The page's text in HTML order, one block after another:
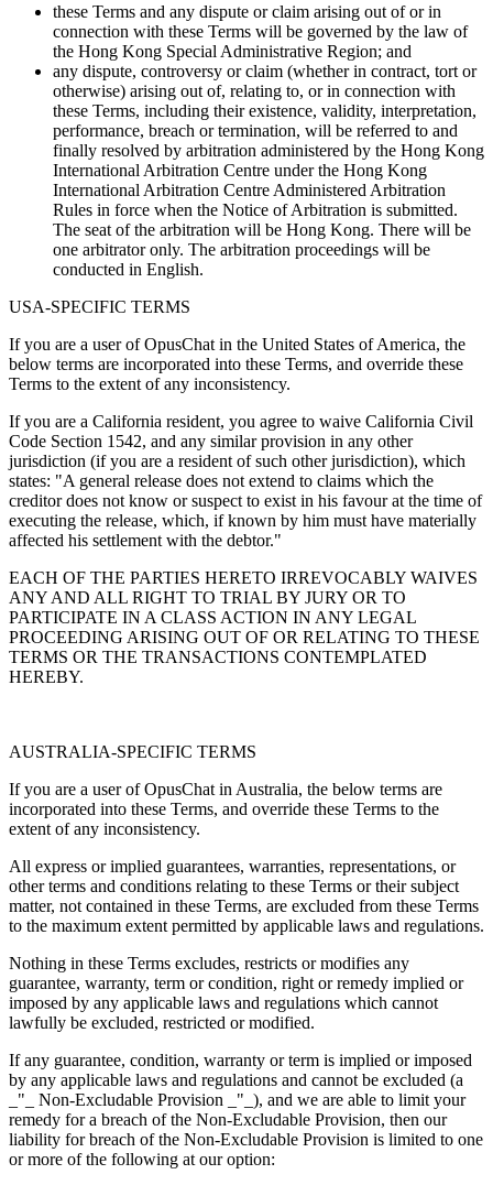
these Terms and any dispute or claim arising out of or in
connection with these Terms will be governed by the law of
the Hong Kong Special Administrative Region; and
any dispute, controversy or claim (whether in contract, tort or
otherwise) arising out of, relating to, or in connection with
these Terms, including their existence, validity, interpretation,
performance, breach or termination, will be referred to and
finally resolved by arbitration administered by the Hong Kong
International Arbitration Centre under the Hong Kong
International Arbitration Centre Administered Arbitration
Rules in force when the Notice of Arbitration is submitted.
The seat of the arbitration will be Hong Kong. There will be
one arbitrator only. The arbitration proceedings will be
conducted in English.
USA-SPECIFIC TERMS
If you are a user of OpusChat in the United States of America, the
below terms are incorporated into these Terms, and override these
Terms to the extent of any inconsistency.
If you are a California resident, you agree to waive California Civil
Code Section 1542, and any similar provision in any other
jurisdiction (if you are a resident of such other jurisdiction), which
states: "A general release does not extend to claims which the
creditor does not know or suspect to exist in his favour at the time of
executing the release, which, if known by him must have materially
affected his settlement with the debtor."
EACH OF THE PARTIES HERETO IRREVOCABLY WAIVES
ANY AND ALL RIGHT TO TRIAL BY JURY OR TO
PARTICIPATE IN A CLASS ACTION IN ANY LEGAL
PROCEEDING ARISING OUT OF OR RELATING TO THESE
TERMS OR THE TRANSACTIONS CONTEMPLATED
HEREBY.
AUSTRALIA-SPECIFIC TERMS
If you are a user of OpusChat in Australia, the below terms are
incorporated into these Terms, and override these Terms to the
extent of any inconsistency.
All express or implied guarantees, warranties, representations, or
other terms and conditions relating to these Terms or their subject
matter, not contained in these Terms, are excluded from these Terms
to the maximum extent permitted by applicable laws and regulations.
Nothing in these Terms excludes, restricts or modifies any
guarantee, warranty, term or condition, right or remedy implied or
imposed by any applicable laws and regulations which cannot
lawfully be excluded, restricted or modified.
If any guarantee, condition, warranty or term is implied or imposed
by any applicable laws and regulations and cannot be excluded (a
_"_ Non-Excludable Provision _"_), and we are able to limit your
remedy for a breach of the Non-Excludable Provision, then our
liability for breach of the Non-Excludable Provision is limited to one
or more of the following at our option: